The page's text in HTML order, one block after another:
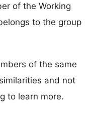
of the Working
to the group
of the same
and not
to learn more.